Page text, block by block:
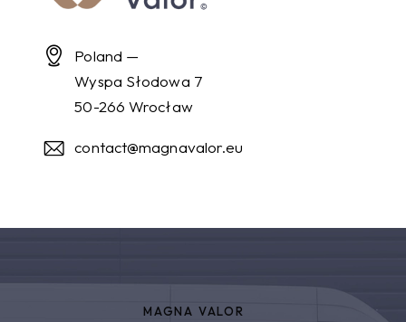
Poland —
Wyspa Słodowa 7
50-266 Wrocław
contact@magnavalor.eu
MAGNA VALOR